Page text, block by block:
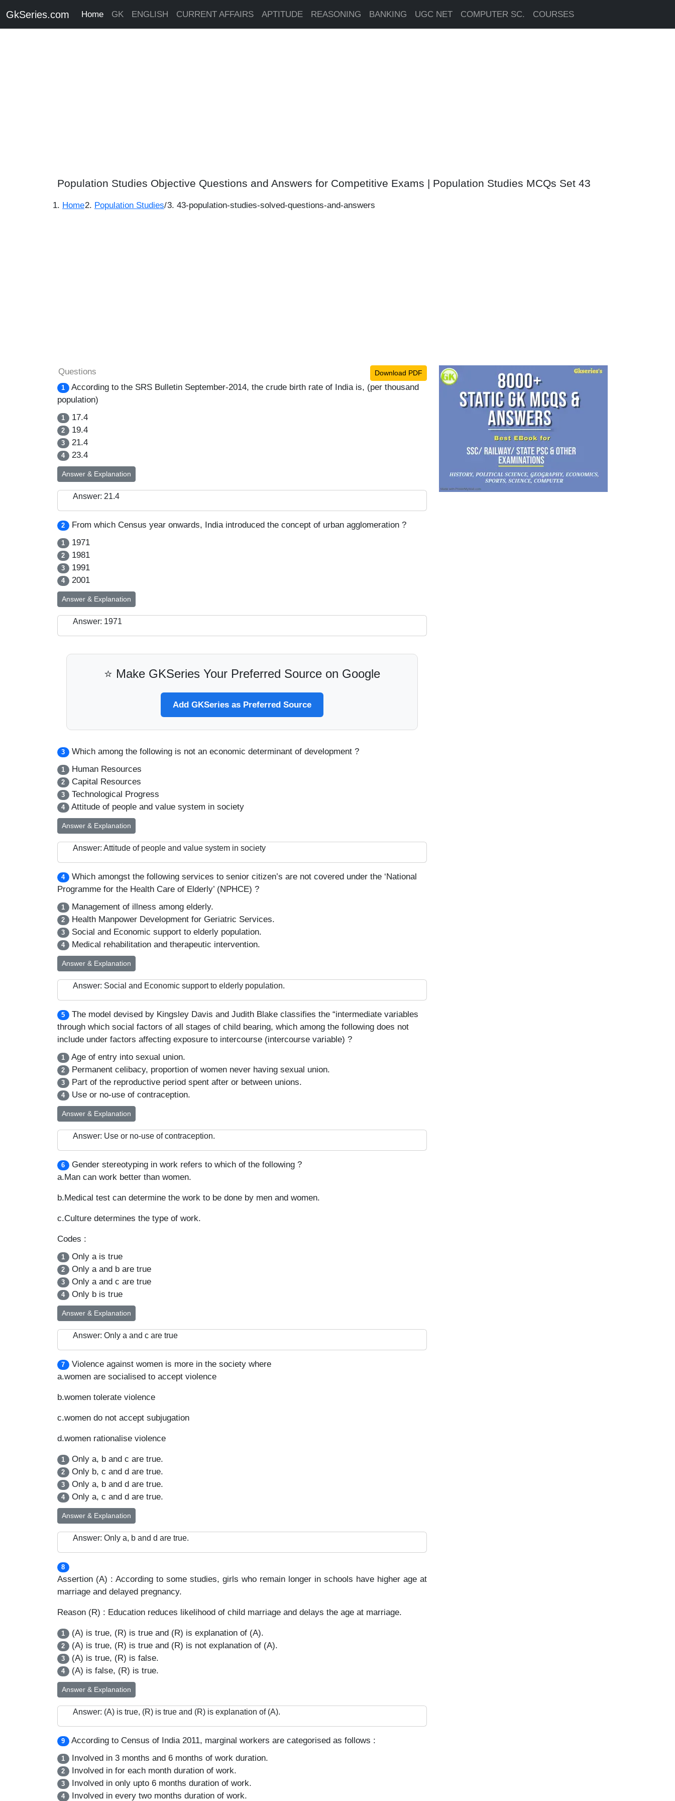
GkSeries.com Home GK ENGLISH CURRENT AFFAIRS APTITUDE REASONING BANKING UGC NET COMPUTER SC. COURSES
Population Studies Objective Questions and Answers for Competitive Exams | Population Studies MCQs Set 43
Home Population Studies/ 43-population-studies-solved-questions-and-answers
Questions Download PDF
1
According to the SRS Bulletin September-2014, the crude birth rate of India is, (per thousand
population)
1 17.4
2 19.4
3 21.4
4 23.4
Answer & Explanation
Answer: 21.4
2 From which Census year onwards, India introduced the concept of urban agglomeration ?
1 1971
2 1981
3 1991
4 2001
Answer & Explanation
Answer: 1971
⭐ Make GKSeries Your Preferred Source on Google
Add GKSeries as Preferred Source
3 Which among the following is not an economic determinant of development ?
1 Human Resources
2 Capital Resources
3 Technological Progress
4 Attitude of people and value system in society
Answer & Explanation
Answer: Attitude of people and value system in society
4
Which amongst the following services to senior citizen’s are not covered under the ‘National
Programme for the Health Care of Elderly’ (NPHCE) ?
1 Management of illness among elderly.
2 Health Manpower Development for Geriatric Services.
3 Social and Economic support to elderly population.
4 Medical rehabilitation and therapeutic intervention.
Answer & Explanation
Answer: Social and Economic support to elderly population.
5
The model devised by Kingsley Davis and Judith Blake classifies the “intermediate variables
through which social factors of all stages of child bearing, which among the following does not
include under factors affecting exposure to intercourse (intercourse variable) ?
1 Age of entry into sexual union.
2 Permanent celibacy, proportion of women never having sexual union.
3 Part of the reproductive period spent after or between unions.
4 Use or no-use of contraception.
Answer & Explanation
Answer: Use or no-use of contraception.
6
Gender stereotyping in work refers to which of the following ?
a.Man can work better than women.
b.Medical test can determine the work to be done by men and women.
c.Culture determines the type of work.
Codes :
1 Only a is true
2 Only a and b are true
3 Only a and c are true
4 Only b is true
Answer & Explanation
Answer: Only a and c are true
7
Violence against women is more in the society where
a.women are socialised to accept violence
b.women tolerate violence
c.women do not accept subjugation
d.women rationalise violence
1 Only a, b and c are true.
2 Only b, c and d are true.
3 Only a, b and d are true.
4 Only a, c and d are true.
Answer & Explanation
Answer: Only a, b and d are true.
8
Assertion (A) : According to some studies, girls who remain longer in schools have higher age at
marriage and delayed pregnancy.
Reason (R) : Education reduces likelihood of child marriage and delays the age at marriage.
1 (A) is true, (R) is true and (R) is explanation of (A).
2 (A) is true, (R) is true and (R) is not explanation of (A).
3 (A) is true, (R) is false.
4 (A) is false, (R) is true.
Answer & Explanation
Answer: (A) is true, (R) is true and (R) is explanation of (A).
9 According to Census of India 2011, marginal workers are categorised as follows :
1 Involved in 3 months and 6 months of work duration.
2 Involved in for each month duration of work.
3 Involved in only upto 6 months duration of work.
4 Involved in every two months duration of work.